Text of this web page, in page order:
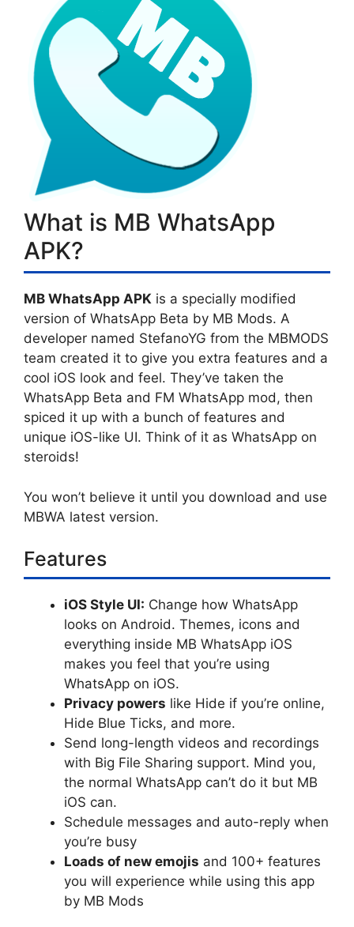
What is MB WhatsApp
APK?
MB WhatsApp APK is a specially modified
version of WhatsApp Beta by MB Mods. A
developer named StefanoYG from the MBMODS
team created it to give you extra features and a
cool iOS look and feel. They’ve taken the
WhatsApp Beta and FM WhatsApp mod, then
spiced it up with a bunch of features and
unique iOS-like UI. Think of it as WhatsApp on
steroids!
You won’t believe it until you download and use
MBWA latest version.
Features
iOS Style UI: Change how WhatsApp
looks on Android. Themes, icons and
everything inside MB WhatsApp iOS
makes you feel that you’re using
WhatsApp on iOS.
Privacy powers like Hide if you’re online,
Hide Blue Ticks, and more.
Send long-length videos and recordings
with Big File Sharing support. Mind you,
the normal WhatsApp can’t do it but MB
iOS can.
Schedule messages and auto-reply when
you’re busy
Loads of new emojis and 100+ features
you will experience while using this app
by MB Mods